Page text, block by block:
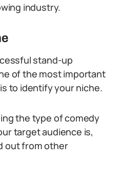
industry.
stand-up
of the most important
to identify your niche.
the type of comedy
target audience is,
out from other